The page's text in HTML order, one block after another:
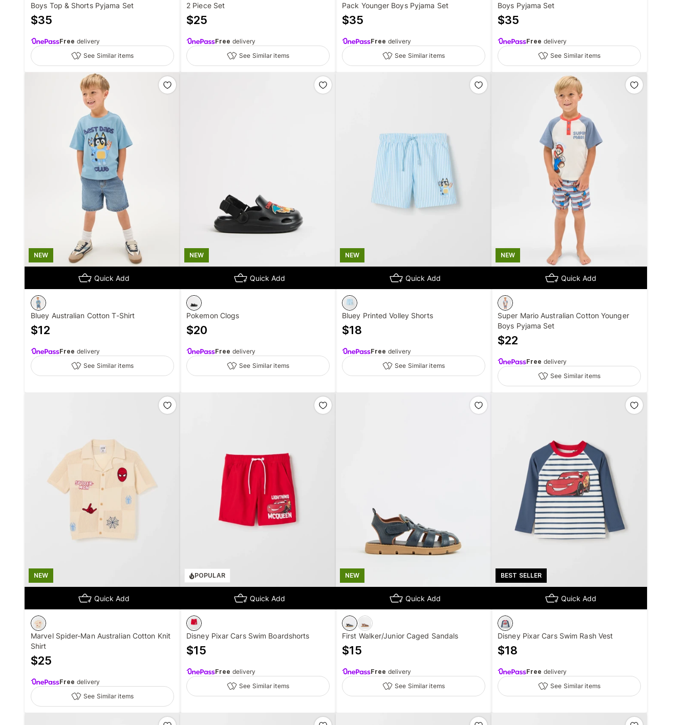
Boys Top & Shorts Pyjama Set
$35
Free delivery
See Similar items
2 Piece Set
$25
Free delivery
See Similar items
Pack Younger Boys Pyjama Set
$35
Free delivery
See Similar items
Boys Pyjama Set
$35
Free delivery
See Similar items
NEW
Quick Add
Bluey Australian Cotton T-Shirt
$12
Free delivery
See Similar items
NEW
Quick Add
Pokemon Clogs
$20
Free delivery
See Similar items
NEW
Quick Add
Bluey Printed Volley Shorts
$18
Free delivery
See Similar items
NEW
Quick Add
Super Mario Australian Cotton Younger
Boys Pyjama Set
$22
Free delivery
See Similar items
NEW
Quick Add
Marvel Spider-Man Australian Cotton Knit
Shirt
$25
Free delivery
See Similar items
POPULAR
Quick Add
Disney Pixar Cars Swim Boardshorts
$15
Free delivery
See Similar items
NEW
Quick Add
First Walker/Junior Caged Sandals
$15
Free delivery
See Similar items
BEST SELLER
Quick Add
Disney Pixar Cars Swim Rash Vest
$18
Free delivery
See Similar items